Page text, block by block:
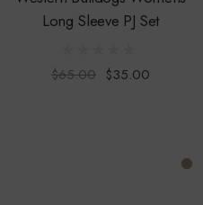
Long Sleeve PJ Set
$65.00 $35.00